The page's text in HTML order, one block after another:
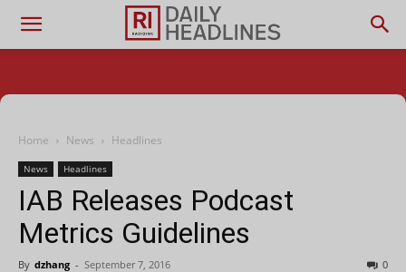
Home News Headlines
News Headlines
IAB Releases Podcast
Metrics Guidelines
By dzhang - September 7, 2016 0